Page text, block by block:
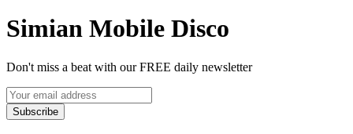
Simian Mobile Disco
Don't miss a beat with our FREE daily newsletter
Subscribe